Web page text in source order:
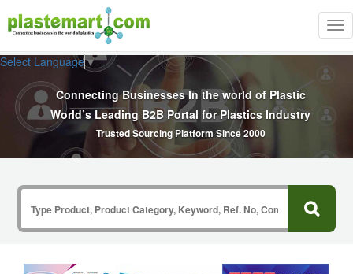
Select Language▼
Connecting Businesses In the world of Plastic
World’s Leading B2B Portal for Plastics Industry
Trusted Sourcing Platform Since 2000